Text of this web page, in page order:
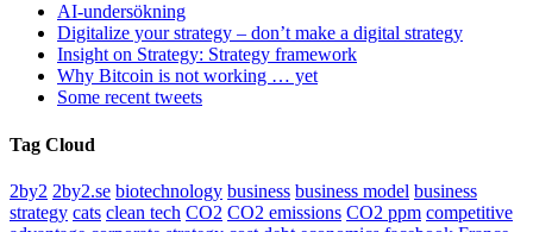
AI-undersökning
Digitalize your strategy – don’t make a digital strategy
Insight on Strategy: Strategy framework
Why Bitcoin is not working … yet
Some recent tweets
Tag Cloud
2by2 2by2.se biotechnology business business model business
strategy cats clean tech CO2 CO2 emissions CO2 ppm competitive